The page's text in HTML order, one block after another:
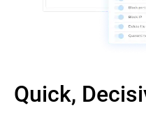
Quick,